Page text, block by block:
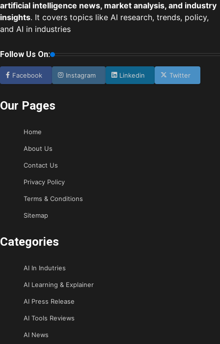
artificial intelligence news, market analysis, and industry
insights. It covers topics like AI research, trends, policy,
and AI in industries
Follow Us On:
Facebook Instagram Linkedin Twitter
Our Pages
Home
About Us
Contact Us
Privacy Policy
Terms & Conditions
Sitemap
Categories
AI In Indutries
AI Learning & Explainer
AI Press Release
AI Tools Reviews
AI News